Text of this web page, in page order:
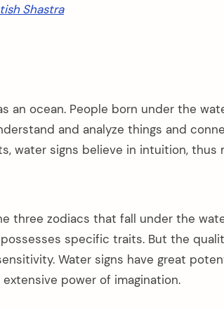
Shastra
an ocean. People born under the
and analyze things and
water signs believe in intuition, thus
three zodiacs that fall under the
specific traits. But the
Water signs have great
power of imagination.